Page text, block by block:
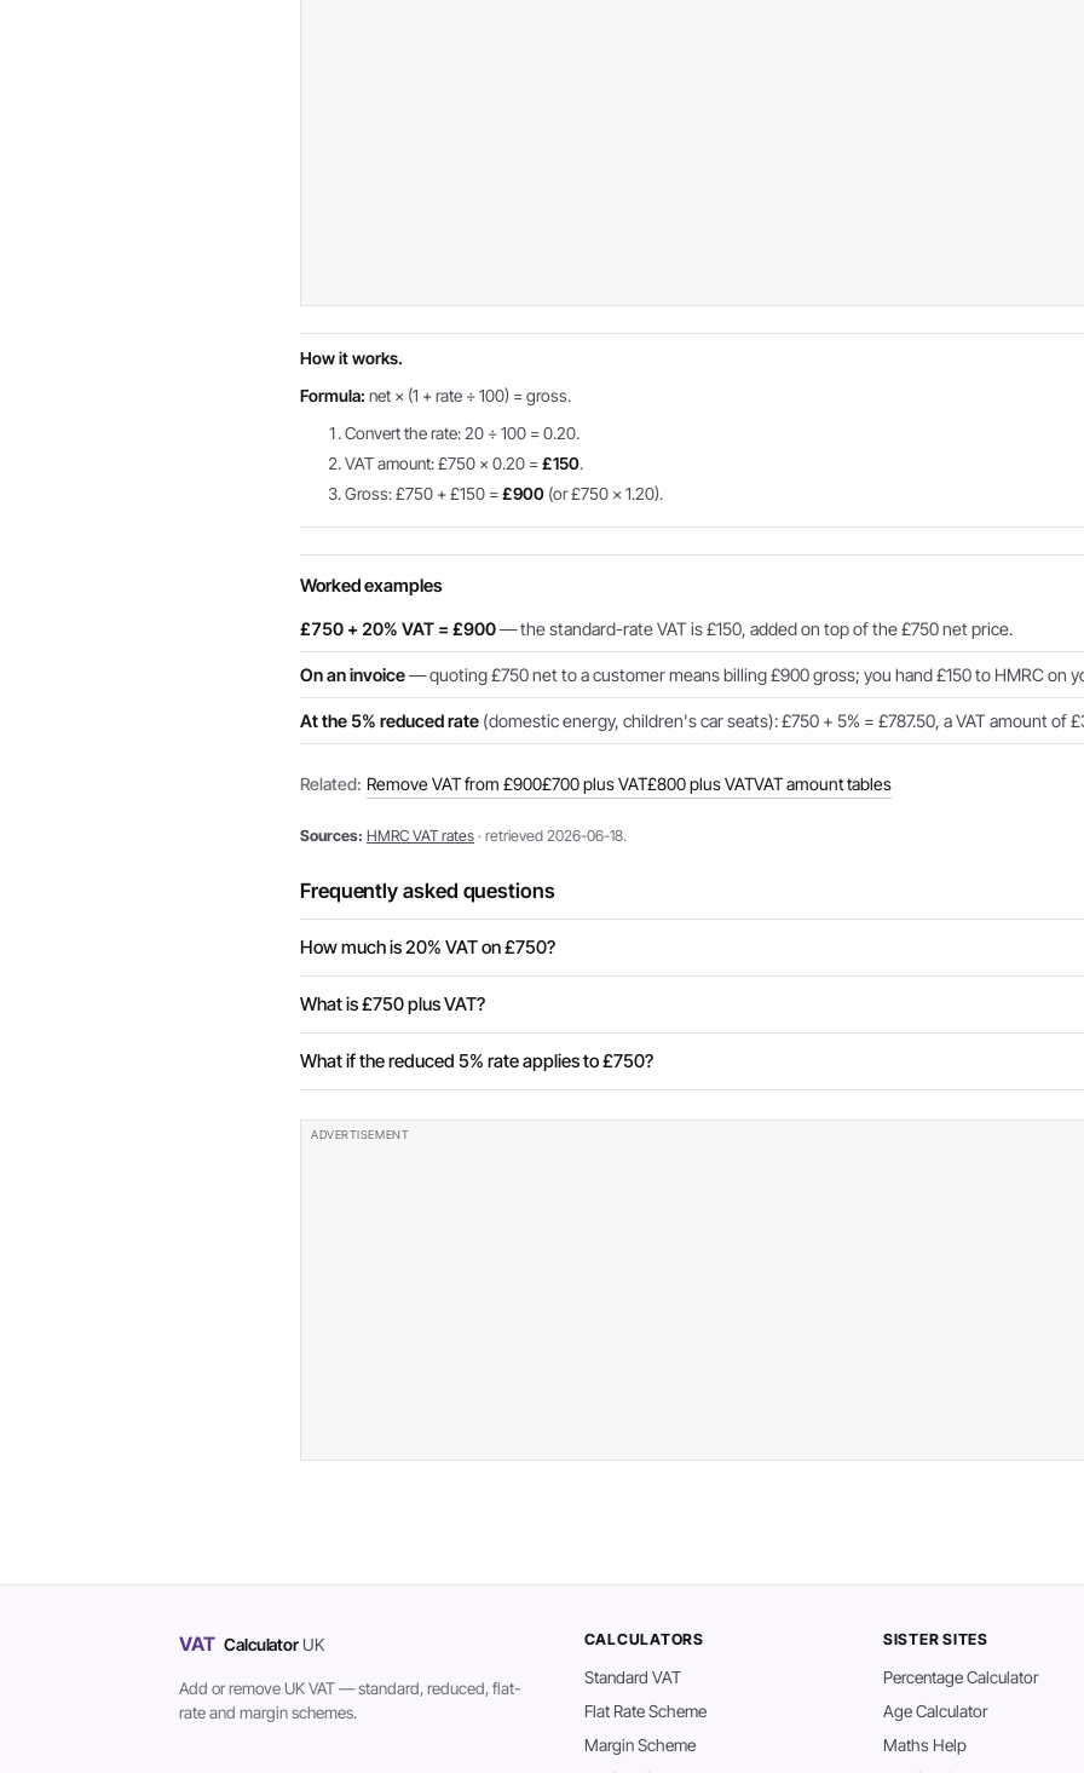
How it works.
Formula: net × (1 + rate ÷ 100) = gross.
Convert the rate: 20 ÷ 100 = 0.20.
VAT amount: £750 × 0.20 =£150.
Gross: £750 + £150 =£900 (or £750 × 1.20).
Worked examples
£750 + 20% VAT = £900— the standard-rate VAT is £150, added on top of the £750 net price.
On an invoice— quoting £750 net to a customer means billing £900 gross; you hand £150 to HMRC on
At the 5% reduced rate (domestic energy, children's car seats): £750 + 5% = £787.50, a VAT amount of
Related: Remove VAT from £900£700 plus VAT£800 plus VATVAT amount tables
Sources: HMRC VAT rates · retrieved 2026-06-18.
Frequently asked questions
How much is 20% VAT on £750?
What is £750 plus VAT?
What if the reduced 5% rate applies to £750?
VAT Calculator UK
Add or remove UK VAT — standard, reduced, flat-
rate and margin schemes.
CALCULATORS
Standard VAT
Flat Rate Scheme
Margin Scheme
SISTER SITES
Percentage Calculator
Age Calculator
Maths Help